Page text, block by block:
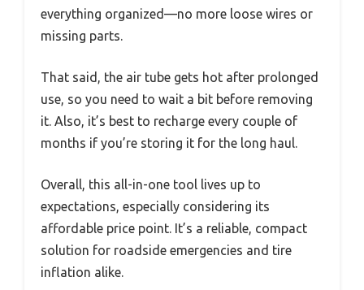
everything organized—no more loose wires or
missing parts.
That said, the air tube gets hot after prolonged
use, so you need to wait a bit before removing
it. Also, it’s best to recharge every couple of
months if you’re storing it for the long haul.
Overall, this all-in-one tool lives up to
expectations, especially considering its
affordable price point. It’s a reliable, compact
solution for roadside emergencies and tire
inflation alike.